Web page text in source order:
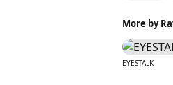
More by
EYESTALK